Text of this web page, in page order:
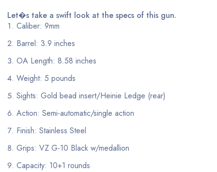
Let�s take a swift look at the specs of this gun.
Caliber: 9mm
Barrel: 3.9 inches
OA Length: 8.58 inches
Weight: 5 pounds
Sights: Gold bead insert/Heinie Ledge (rear)
Action: Semi-automatic/single action
Finish: Stainless Steel
Grips: VZ G-10 Black w/medallion
Capacity: 10+1 rounds